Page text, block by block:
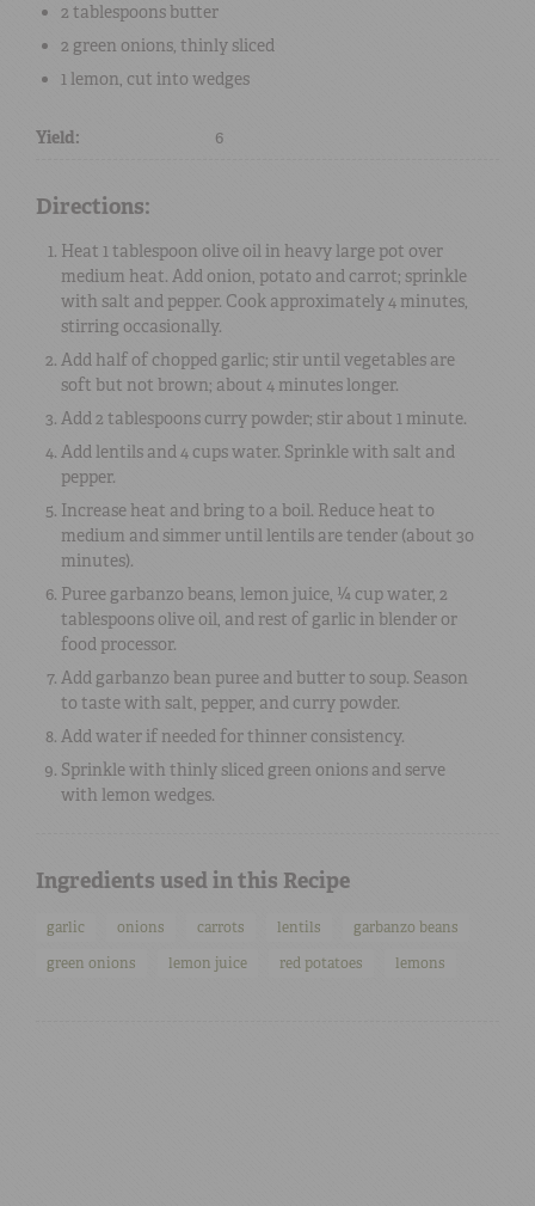
2 tablespoonsbutter
2 green onions, thinly sliced
1 lemon, cut into wedges
Yield: 6
Directions:
Heat 1 tablespoon olive oil in heavy large pot over
medium heat. Add onion, potato and carrot; sprinkle
with salt and pepper. Cook approximately 4 minutes,
stirring occasionally.
Add half of chopped garlic; stir until vegetables are
soft but not brown; about 4 minutes longer.
Add 2 tablespoons curry powder; stir about 1 minute.
Add lentils and 4 cups water. Sprinkle with salt and
pepper.
Increase heat and bring to a boil. Reduce heat to
medium and simmer until lentils are tender (about 30
minutes).
Puree garbanzo beans, lemon juice, ¼ cup water, 2
tablespoons olive oil, and rest of garlic in blender or
food processor.
Add garbanzo bean puree and butter to soup. Season
to taste with salt, pepper, and curry powder.
Add water if needed for thinner consistency.
Sprinkle with thinly sliced green onions and serve
with lemon wedges.
Ingredients used in this Recipe
garlic onions carrots lentils
garbanzo beans
green onions
lemon juice red potatoes lemons